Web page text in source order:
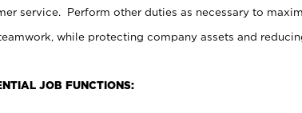
service. Perform other duties as necessary to
while protecting company assets and
JOB FUNCTIONS: